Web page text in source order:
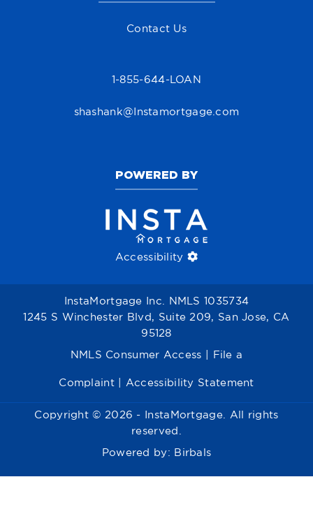
Contact Us
1-855-644-LOAN
shashank@Instamortgage.com
POWERED BY
Accessibility
InstaMortgage Inc. NMLS 1035734
1245 S Winchester Blvd, Suite 209, San Jose, CA
95128
NMLS Consumer Access File a
Complaint| Accessibility Statement
Copyright © 2026 - InstaMortgage. All rights
reserved.
Powered by: Birbals